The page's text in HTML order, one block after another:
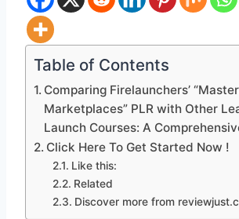
Table of Contents
Comparing Firelaunchers’
Marketplaces” PLR with Other
Launch Courses: A
Click Here To Get Started Now !
Like this:
Related
Discover more from